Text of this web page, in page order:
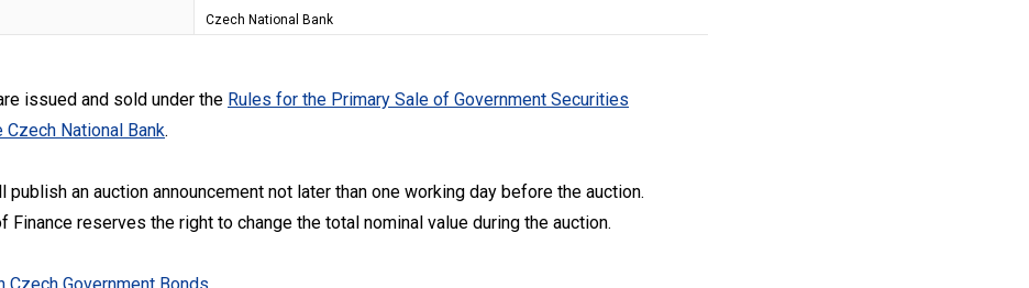
Czech National Bank
issued and sold under the Rules for the Primary Sale of Government Securities
Czech National Bank.
publish an auction announcement not later than one working day before the auction.
Finance reserves the right to change the total nominal value during the auction.